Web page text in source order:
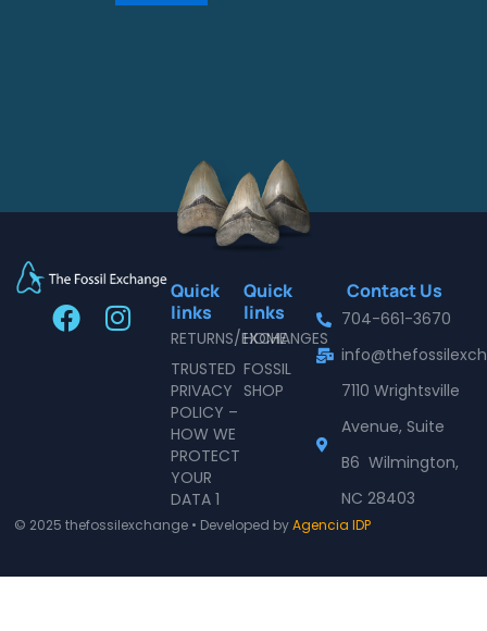
F
a
I
n
m
Quick
links
RETURNS/EXCHANGES
TRUSTED
PRIVACY
POLICY –
HOW WE
PROTECT
YOUR
DATA 1
Quick
links
HOME
FOSSIL
SHOP
Contact Us
704-661-3670
7110 Wrightsville
Avenue, Suite
B6 Wilmington,
NC 28403
© 2025 thefossilexchange • Developed byAgencia IDP